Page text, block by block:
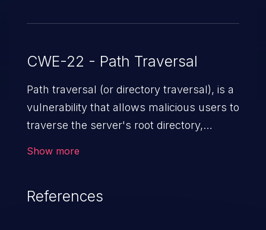
CWE-22 - Path Traversal
Path traversal (or directory traversal), is a
vulnerability that allows malicious users to
traverse the server's root directory,
operating system files. In the worst-case
Show more
References